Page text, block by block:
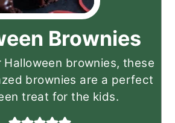
Brownies
Halloween brownies, these
brownies are a perfect
treat for the kids.